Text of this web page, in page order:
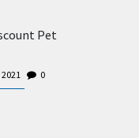
Pet
0